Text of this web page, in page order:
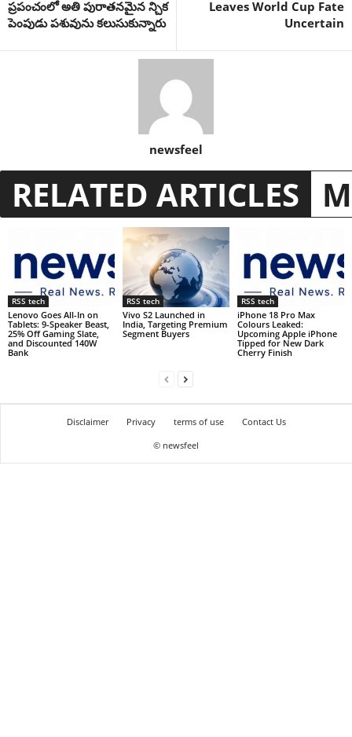
ప్రపంచంలో అతి పురాతనమైన న్చిక
పెంపుడు పశువును కలుసుకున్నారు
Leaves World Cup Fate
Uncertain
newsfeel
RELATED ARTICLES
RSS tech
Lenovo Goes All-In on
Tablets: 9-Speaker Beast,
25% Off Gaming Slate,
and Discounted 140W
Bank
RSS tech
Vivo S2 Launched in
India, Targeting Premium
Segment Buyers
RSS tech
iPhone 18 Pro Max
Colours Leaked:
Upcoming Apple iPhone
Tipped for New Dark
Cherry Finish
Disclaimer Privacy terms of use
Contact Us
© newsfeel